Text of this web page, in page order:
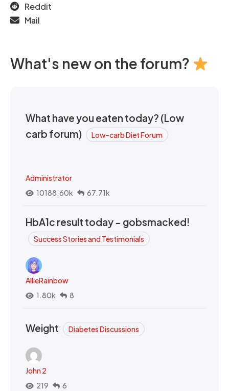
Reddit
Mail
What's new on the forum?
What have you eaten today? (Low
carb forum)
Low-carb Diet Forum
Administrator
10188.60k
67.71k
HbA1c result today - gobsmacked!
Success Stories and Testimonials
AllieRainbow
1.80k
8
Weight Diabetes Discussions
John 2
219
6